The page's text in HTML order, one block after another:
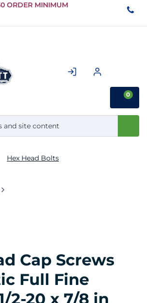
Skip to
Content
ORDER MINIMUM
0
Hex Head Bolts
Cap Screws
Full Fine
2-20 x 7/8 in